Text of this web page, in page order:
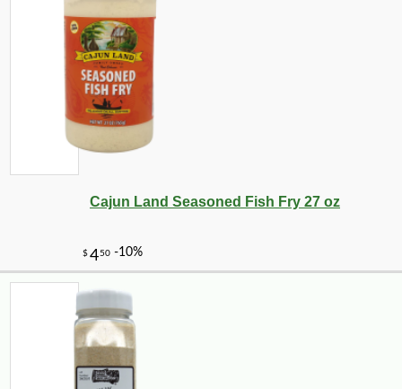
Cajun Land Seasoned Fish Fry 27 oz